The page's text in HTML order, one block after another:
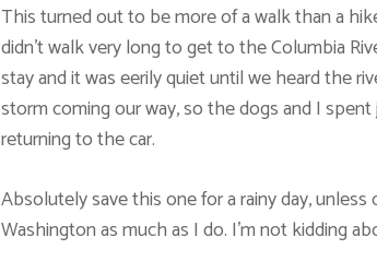
This turned out to be more of a walk than a
didn’t walk very long to get to the Columbia
stay and it was eerily quiet until we heard the
storm coming our way, so the dogs and I
returning to the car.
Absolutely save this one for a rainy day,
Washington as much as I do. I’m not kidding